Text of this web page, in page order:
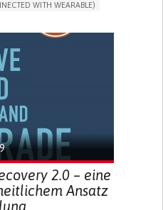
WITH WEARABLE)
SEX
SYMPTOMS
TOOL
SUPPORT
UNITED STATES
2.0 – eine
Ansatz